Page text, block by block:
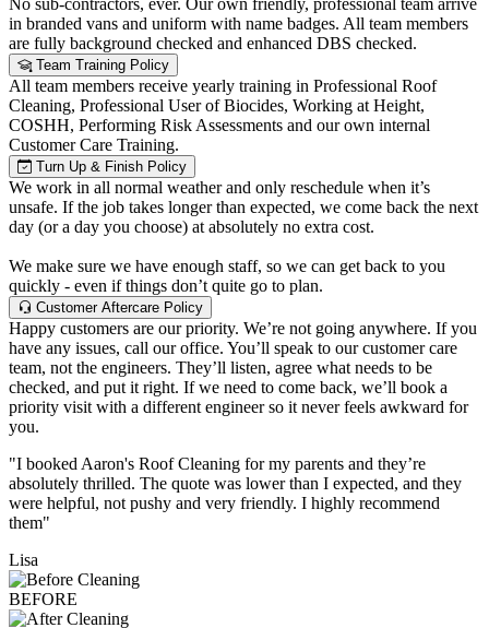
No sub-contractors, ever. Our own friendly, professional team arrive
in branded vans and uniform with name badges. All team members
are fully background checked and enhanced DBS checked.
Team Training Policy
All team members receive yearly training in Professional Roof
Cleaning, Professional User of Biocides, Working at Height,
COSHH, Performing Risk Assessments and our own internal
Customer Care Training.
Turn Up & Finish Policy
We work in all normal weather and only reschedule when it’s
unsafe. If the job takes longer than expected, we come back the next
day (or a day you choose) at absolutely no extra cost.
We make sure we have enough staff, so we can get back to you
quickly - even if things don’t quite go to plan.
Customer Aftercare Policy
Happy customers are our priority. We’re not going anywhere. If you
have any issues, call our office. You’ll speak to our customer care
team, not the engineers. They’ll listen, agree what needs to be
checked, and put it right. If we need to come back, we’ll book a
priority visit with a different engineer so it never feels awkward for
you.
"I booked Aaron's Roof Cleaning for my parents and they’re
absolutely thrilled. The quote was lower than I expected, and they
were helpful, not pushy and very friendly. I highly recommend
them"
Lisa
BEFORE